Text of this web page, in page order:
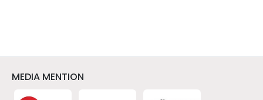
MEDIA MENTION